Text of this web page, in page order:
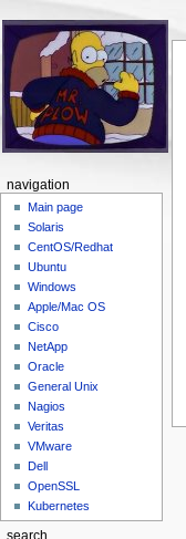
navigation
Main page
Solaris
CentOS/Redhat
Ubuntu
Windows
Apple/Mac OS
Cisco
NetApp
Oracle
General Unix
Nagios
Veritas
VMware
Dell
OpenSSL
Kubernetes
search